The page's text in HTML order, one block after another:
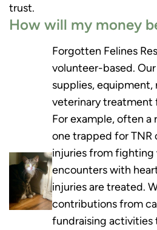
trust.
How will my money
Forgotten Felines
volunteer-based.
supplies,
veterinary treatment
For example, often
one trapped for TNR
injuries from
encounters with
injuries are treated.
contributions from
fundraising activities